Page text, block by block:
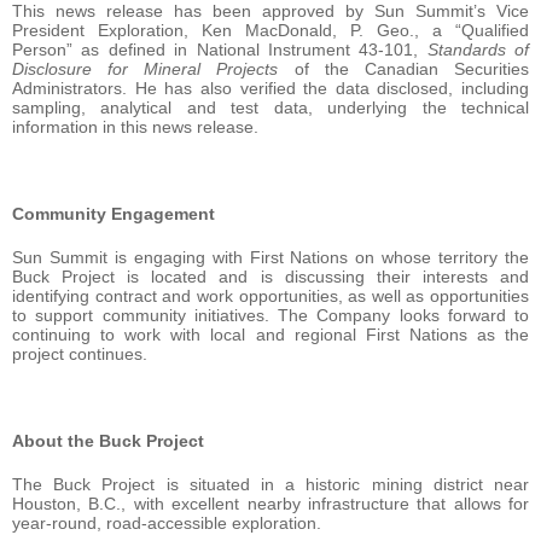
This news release has been approved by Sun Summit’s Vice
President Exploration, Ken MacDonald, P. Geo., a “Qualified
Person” as defined in National Instrument 43-101, Standards of
Disclosure for Mineral Projects of the Canadian Securities
Administrators. He has also verified the data disclosed, including
sampling, analytical and test data, underlying the technical
information in this news release.
Community Engagement
Sun Summit is engaging with First Nations on whose territory the
Buck Project is located and is discussing their interests and
identifying contract and work opportunities, as well as opportunities
to support community initiatives. The Company looks forward to
continuing to work with local and regional First Nations as the
project continues.
About the Buck Project
The Buck Project is situated in a historic mining district near
Houston, B.C., with excellent nearby infrastructure that allows for
year-round, road-accessible exploration.